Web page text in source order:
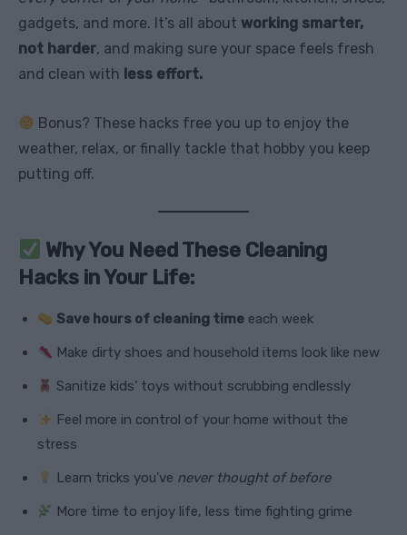
gadgets, and more. It’s all about working smarter,
not harder, and making sure your space feels fresh
and clean with less effort.
Bonus? These hacks free you up to enjoy the
weather, relax, or finally tackle that hobby you keep
putting off.
Why You Need These Cleaning
Hacks in Your Life:
Save hours of cleaning time each week
Make dirty shoes and household items look like new
Sanitize kids’ toys without scrubbing endlessly
Feel more in control of your home without the
stress
Learn tricks you’ve never thought of before
More time to enjoy life, less time fighting grime